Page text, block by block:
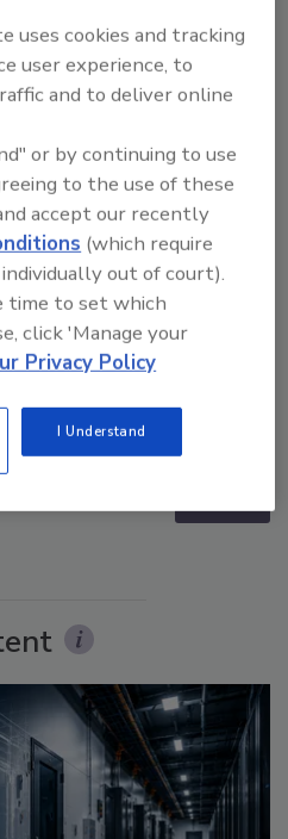
Inside the global
uses cookies and tracking
user experience, to
and to deliver online
or by continuing to use
to the use of these
accept our recently
(which require
out of court).
time to set which
click 'Manage your
Privacy Policy
I Understand